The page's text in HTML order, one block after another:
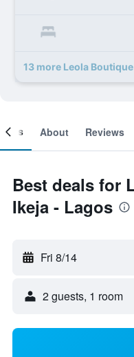
13 more Leola
About Reviews
Best deals for
Ikeja - Lagos
Fri 8/14
2 guests, 1 room